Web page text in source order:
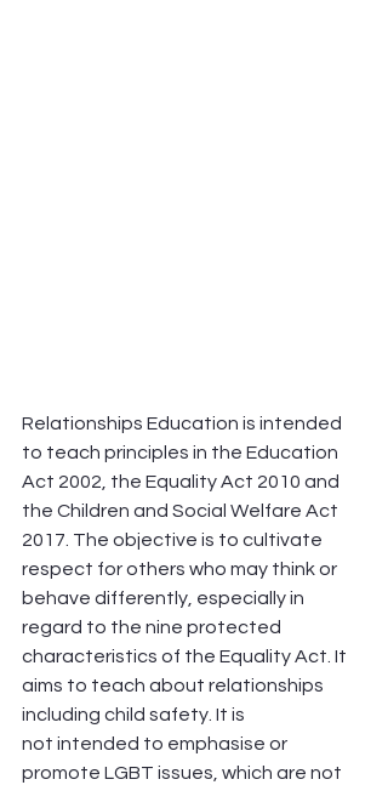
Relationships Education is intended
to teach principles in the Education
Act 2002, the Equality Act 2010 and
the Children and Social Welfare Act
2017. The objective is to cultivate
respect for others who may think or
behave differently, especially in
regard to the nine protected
characteristics of the Equality Act. It
aims to teach about relationships
including child safety. It is
not intended to emphasise or
promote LGBT issues, which are not